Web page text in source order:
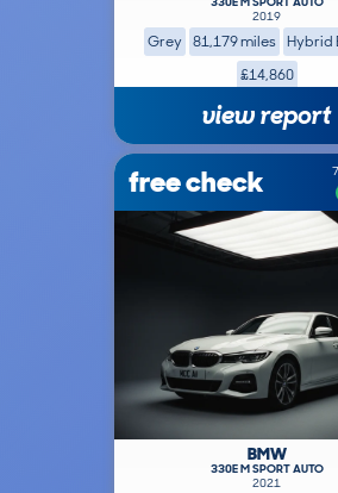
2019
Grey 81,179 miles Hybrid
£14,860
view report
free check
BMW
330E M SPORT AUTO
2021